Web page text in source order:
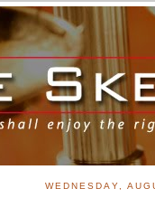
WEDNESDAY,